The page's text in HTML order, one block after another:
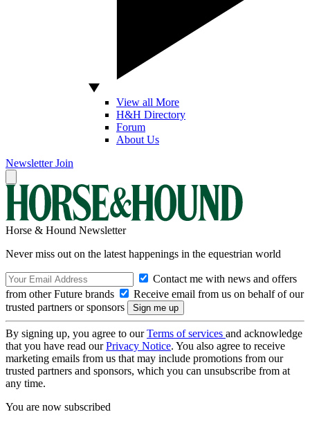
View all More
H&H Directory
Forum
About Us
Newsletter Join
Horse & Hound Newsletter
Never miss out on the latest happenings in the equestrian world
Contact me with news and offers
from other Future brands
Receive email from us on behalf of our
trusted partners or sponsors
By signing up, you agree to ourTerms of services and acknowledge
that you have read ourPrivacy Notice. You also agree to receive
marketing emails from us that may include promotions from our
trusted partners and sponsors, which you can unsubscribe from at
any time.
You are now subscribed